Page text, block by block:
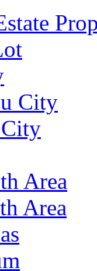
City
Area
Area